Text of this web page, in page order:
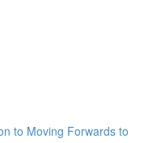
to Moving Forwards to